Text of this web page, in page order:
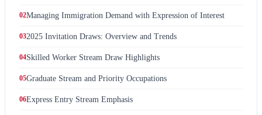
02Managing Immigration Demand with Expression of Interest
032025 Invitation Draws: Overview and Trends
04Skilled Worker Stream Draw Highlights
05Graduate Stream and Priority Occupations
06Express Entry Stream Emphasis